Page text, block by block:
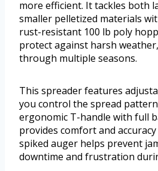
more efficient. It tackles both
smaller pelletized materials
rust-resistant 100 lb poly
protect against harsh
through multiple seasons.
This spreader features
you control the spread
ergonomic T-handle with full
provides comfort and
spiked auger helps prevent
downtime and frustration